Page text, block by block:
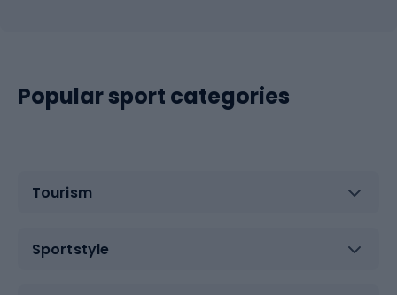
Popular sport categories
Tourism
Sportstyle